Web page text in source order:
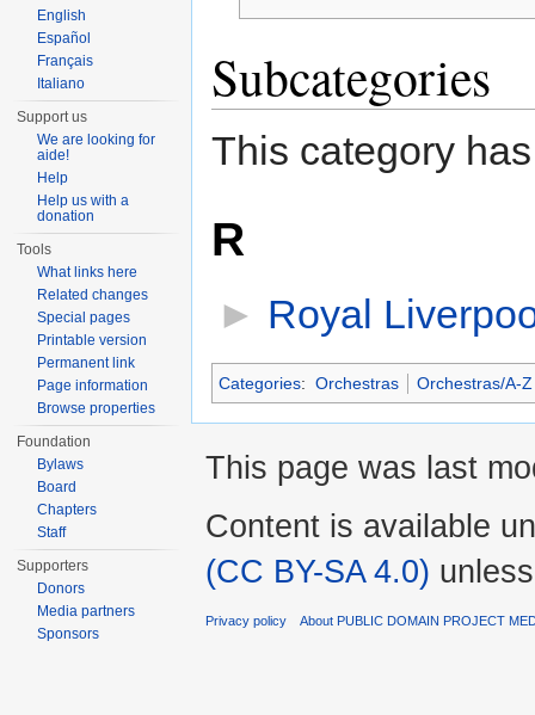
Subcategories
This category
R
► Royal
Categories: Orchestras Orchestras/A-Z
English
Español
Français
Italiano
Support us
We are looking for
aide!
Help
Help us with a
donation
Tools
What links here
Related changes
Special pages
Printable version
Permanent link
Page information
Browse properties
Foundation
Bylaws
Board
Chapters
Staff
Supporters
Donors
Media partners
Sponsors
This page was last
Content is available
(CC BY-SA 4.0)
Privacy policy About PUBLIC DOMAIN PROJECT